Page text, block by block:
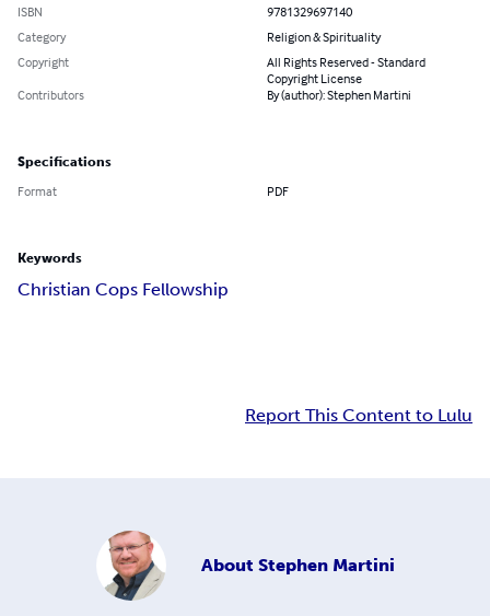
ISBN
9781329697140
Category
Religion & Spirituality
Copyright
All Rights Reserved - Standard
Copyright License
Contributors
By (author): Stephen Martini
Specifications
Format PDF
Keywords
Christian Cops Fellowship
Report This Content to Lulu
About Stephen Martini